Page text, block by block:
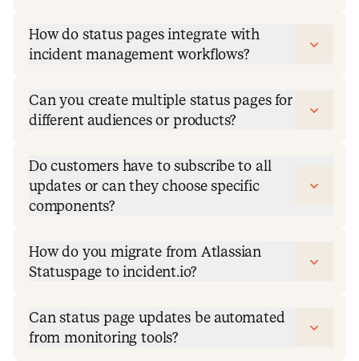
How do status pages integrate with
incident management workflows?
Can you create multiple status pages for
different audiences or products?
Do customers have to subscribe to all
updates or can they choose specific
components?
How do you migrate from Atlassian
Statuspage to incident.io?
Can status page updates be automated
from monitoring tools?